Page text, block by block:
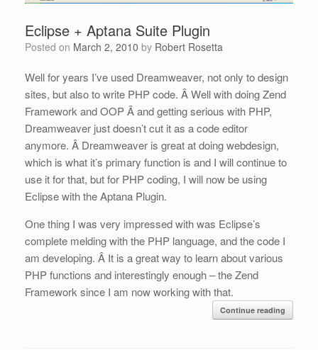
Eclipse + Aptana Suite Plugin
Posted on March 2, 2010 by Robert Rosetta
Well for years I’ve used Dreamweaver, not only to design
sites, but also to write PHP code. Â Well with doing Zend
Framework and OOP Â and getting serious with PHP,
Dreamweaver just doesn’t cut it as a code editor
anymore. Â Dreamweaver is great at doing webdesign,
which is what it’s primary function is and I will continue to
use it for that, but for PHP coding, I will now be using
Eclipse with the Aptana Plugin.
One thing I was very impressed with was Eclipse’s
complete melding with the PHP language, and the code I
am developing. Â It is a great way to learn about various
PHP functions and interestingly enough – the Zend
Framework since I am now working with that.
Continue reading